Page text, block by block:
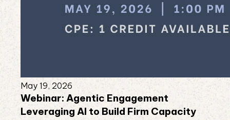
May 19, 2026
Webinar: Agentic Engagement
Leveraging AI to Build Firm Capacity